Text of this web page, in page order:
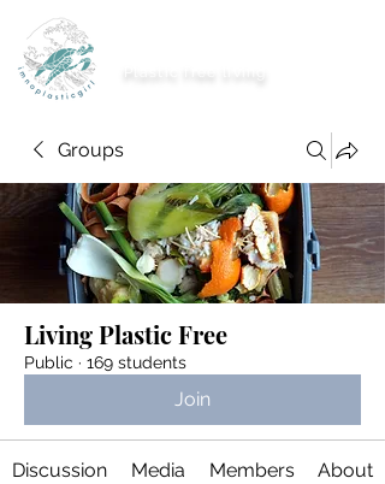
Groups
Living Plastic Free
Public · 169 students
Join
Discussion Media Members About